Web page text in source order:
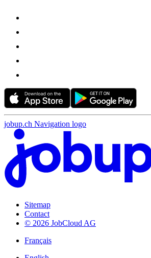
jobup.ch Navigation logo
Sitemap
Contact
© 2026 JobCloud AG
Français